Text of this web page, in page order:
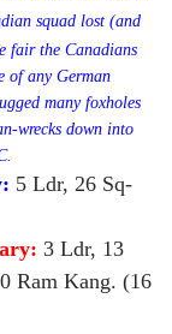
squad lost (and
fair the Canadians
of any German
many foxholes
wrecks down into
5 Ldr, 26 Sq-
3 Ldr, 13
Ram Kang. (16